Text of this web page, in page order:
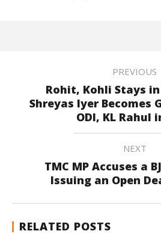
PREVIOUS
Rohit, Kohli Stays in
Shreyas Iyer Becomes
ODI, KL Rahul
NEXT
TMC MP Accuses a
Issuing an Open
RELATED POSTS